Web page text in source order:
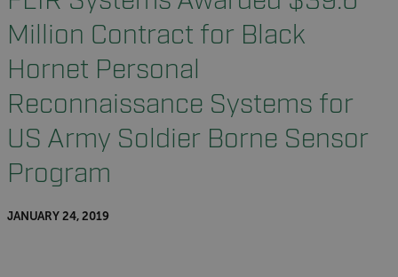
Million Contract for Black
Hornet Personal
Reconnaissance Systems for
US Army Soldier Borne Sensor
Program
JANUARY 24, 2019